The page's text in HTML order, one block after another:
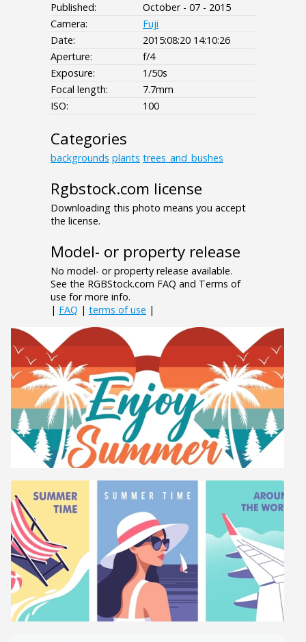
Published:
October - 07 - 2015
Camera:
Fuji
Date:
2015:08:20 14:10:26
Aperture:
f/4
Exposure:
1/50s
Focal length:
7.7mm
ISO:
100
Categories
backgrounds plants trees_and_bushes
Rgbstock.com license
Downloading this photo means you accept
the license.
Model- or property release
No model- or property release available.
See the RGBStock.com FAQ and Terms of
use for more info.
| FAQ | terms of use |